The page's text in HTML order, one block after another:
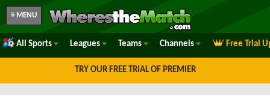
≡ MENU
All Sports Leagues Teams Channels Free Trial
TRY OUR FREE TRIAL OF PREMIER